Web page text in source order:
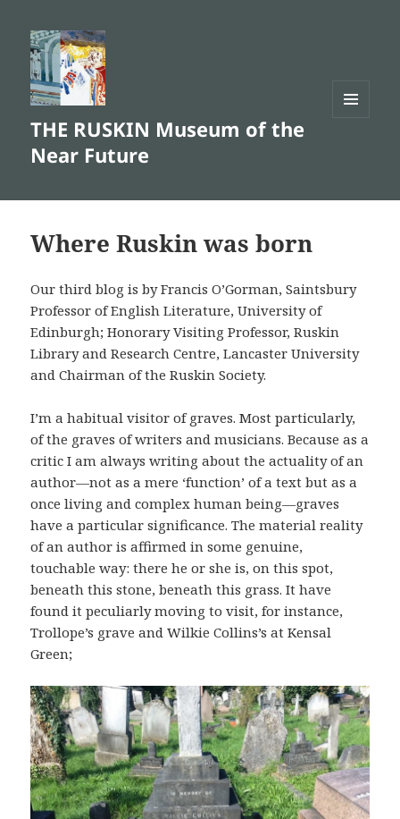
THE RUSKIN Museum of the
Near Future
Where Ruskin was born
Our third blog is by Francis O’Gorman, Saintsbury
Professor of English Literature, University of
Edinburgh; Honorary Visiting Professor, Ruskin
Library and Research Centre, Lancaster University
and Chairman of the Ruskin Society.
I’m a habitual visitor of graves. Most particularly,
of the graves of writers and musicians. Because as a
critic I am always writing about the actuality of an
author—not as a mere ‘function’ of a text but as a
once living and complex human being—graves
have a particular significance. The material reality
of an author is affirmed in some genuine,
touchable way: there he or she is, on this spot,
beneath this stone, beneath this grass. It have
found it peculiarly moving to visit, for instance,
Trollope’s grave and Wilkie Collins’s at Kensal
Green;